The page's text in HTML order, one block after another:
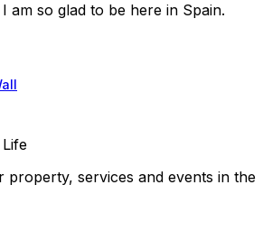
am so glad to be here in Spain.
property, services and events in the